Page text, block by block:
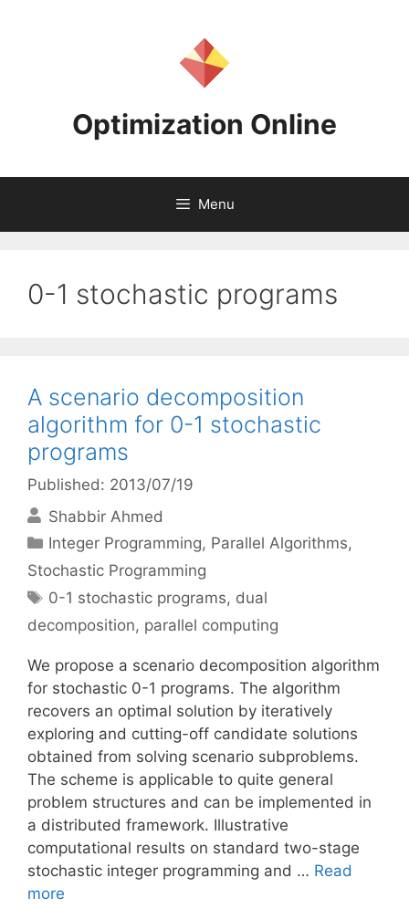
Optimization Online
Menu
0-1 stochastic programs
A scenario decomposition
algorithm for 0-1 stochastic
programs
Published: 2013/07/19
Shabbir Ahmed
Categories
Integer Programming, Parallel Algorithms,
Stochastic Programming
Tags
0-1 stochastic programs, dual
decomposition, parallel computing
We propose a scenario decomposition algorithm
for stochastic 0-1 programs. The algorithm
recovers an optimal solution by iteratively
exploring and cutting-off candidate solutions
obtained from solving scenario subproblems.
The scheme is applicable to quite general
problem structures and can be implemented in
a distributed framework. Illustrative
computational results on standard two-stage
stochastic integer programming and … Read
more